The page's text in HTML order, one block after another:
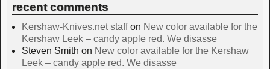
recent comments
Kershaw-Knives.net staffon New color available for the
Kershaw Leek – candy apple red. We disasse
Steven Smith on New color available for the Kershaw
Leek – candy apple red. We disasse